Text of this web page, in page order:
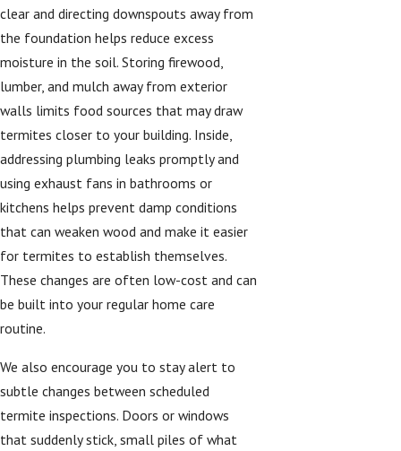
clear and directing downspouts away from
the foundation helps reduce excess
moisture in the soil. Storing firewood,
lumber, and mulch away from exterior
walls limits food sources that may draw
termites closer to your building. Inside,
addressing plumbing leaks promptly and
using exhaust fans in bathrooms or
kitchens helps prevent damp conditions
that can weaken wood and make it easier
for termites to establish themselves.
These changes are often low-cost and can
be built into your regular home care
routine.
We also encourage you to stay alert to
subtle changes between scheduled
termite inspections. Doors or windows
that suddenly stick, small piles of what